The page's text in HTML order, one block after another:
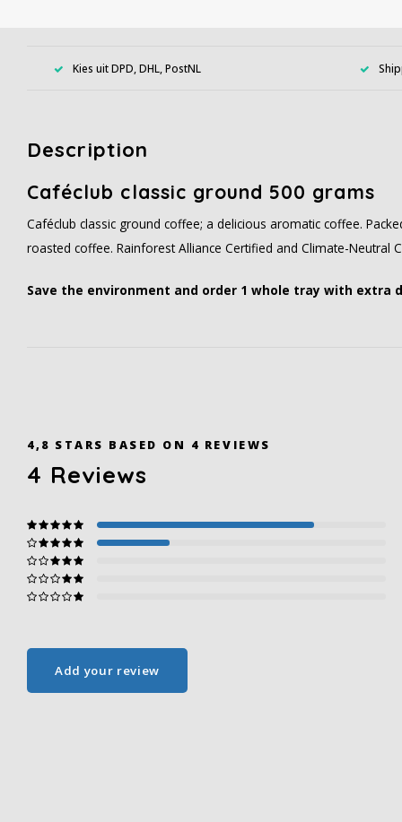
Kies uit DPD, DHL, PostNL
Description
Caféclub classic ground 500 grams
Caféclub classic ground coffee; a delicious aromatic coffee.
roasted coffee. Rainforest Alliance Certified and Climate-Neutral
Save the environment and order 1 whole tray with extra
4,8 STARS BASED ON 4 REVIEWS
4 Reviews
Add your review